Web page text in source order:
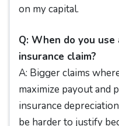
on my capital.
Q: When do you
insurance claim?
A: Bigger claims
maximize payout and
insurance
be harder to justify